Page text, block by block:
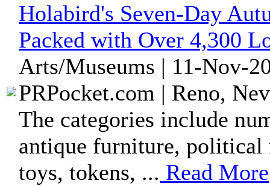
Holabird's Seven-Day
Packed with Over 4,300
Arts/Museums | 11-Nov-
PRPocket.com | Reno,
The categories include
antique furniture,
toys, tokens, ... Read More